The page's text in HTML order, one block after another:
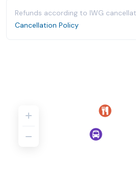
Refunds according to IWG
Cancellation Policy